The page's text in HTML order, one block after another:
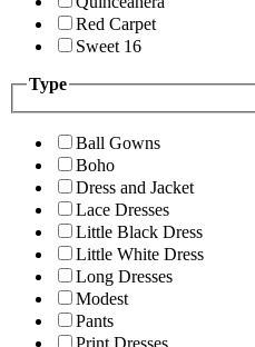
Red Carpet
Sweet 16
Type
Ball Gowns
Boho
Dress and Jacket
Lace Dresses
Little Black Dress
Little White Dress
Long Dresses
Modest
Pants